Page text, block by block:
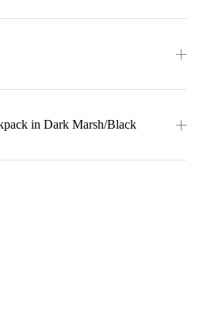
in Dark Marsh/Black